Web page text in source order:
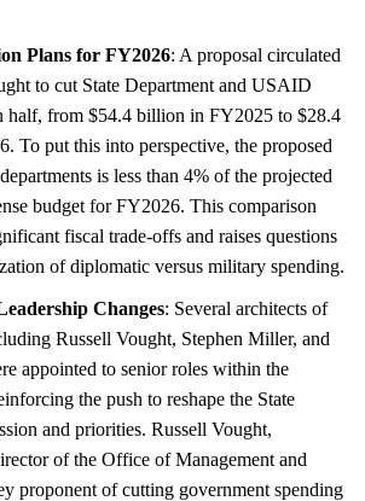
Plans for FY2026: A proposal circulated
to cut State Department and USAID
half, from $54.4 billion in FY2025 to $28.4
To put this into perspective, the proposed
is less than 4% of the projected
budget for FY2026. This comparison
fiscal trade-offs and raises questions
of diplomatic versus military spending.
Changes: Several architects of
Russell Vought, Stephen Miller, and
appointed to senior roles within the
the push to reshape the State
and priorities. Russell Vought,
of the Office of Management and
proponent of cutting government spending